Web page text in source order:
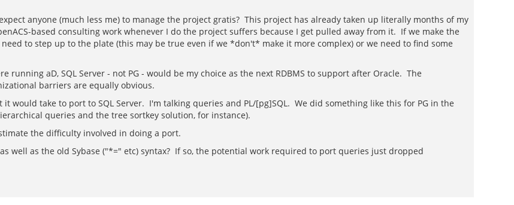
anyone (much less me) to manage the project gratis? This project has already taken up literally months of my
based consulting work whenever I do the project suffers because I get pulled away from it. If we make the
to step up to the plate (this may be true even if we *don't* make it more complex) or we need to find some
aD, SQL Server - not PG - would be my choice as the next RDBMS to support after Oracle. The
barriers are equally obvious.
would take to port to SQL Server. I'm talking queries and PL/[pg]SQL. We did something like this for PG in the
queries and the tree sortkey solution, for instance).
the difficulty involved in doing a port.
well as the old Sybase ("*=" etc) syntax? If so, the potential work required to port queries just dropped